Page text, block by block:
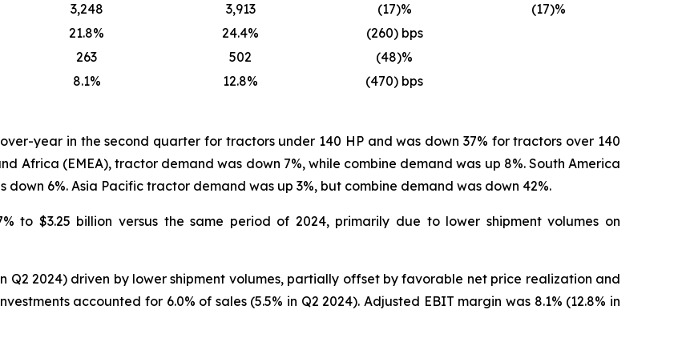
3,248 3,913 (17)%
(17)%
21.8% 24.4%
(260) bps
263 502
(48)%
8.1% 12.8% (470) bps
year in the second quarter for tractors under 140 HP and was down 37% for tractors over 140
Africa (EMEA), tractor demand was down 7%, while combine demand was up 8%. South America
6%. Asia Pacific tractor demand was up 3%, but combine demand was down 42%.
to $3.25 billion versus the same period of 2024, primarily due to lower shipment volumes on
Q2 2024) driven by lower shipment volumes, partially offset by favorable net price realization and
accounted for 6.0% of sales (5.5% in Q2 2024). Adjusted EBIT margin was 8.1% (12.8% in